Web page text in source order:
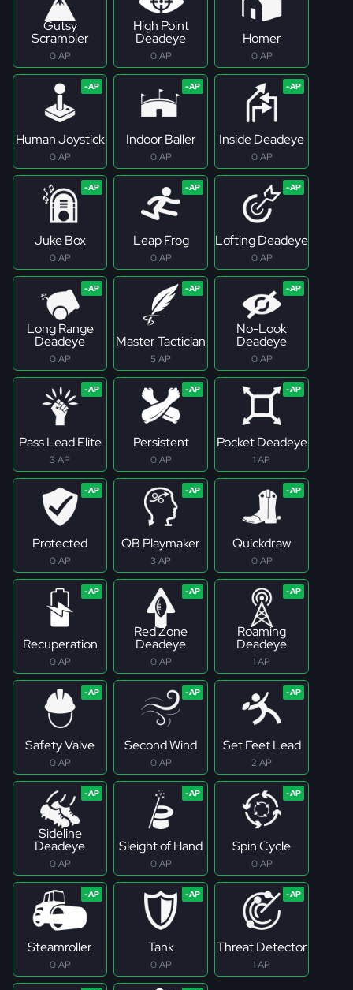
Gutsy
Scrambler
0 AP
High Point
Deadeye
0 AP
Homer
0 AP
Human Joystick
0 AP
Indoor Baller
0 AP
Inside Deadeye
0 AP
Juke Box
0 AP
Leap Frog
0 AP
Lofting Deadeye
0 AP
Long Range
Deadeye
0 AP
Master Tactician
5 AP
No-Look
Deadeye
0 AP
Pass Lead Elite
3 AP
Persistent
0 AP
Pocket Deadeye
1 AP
Protected
0 AP
QB Playmaker
3 AP
Quickdraw
0 AP
Recuperation
0 AP
Red Zone
Deadeye
0 AP
Roaming
Deadeye
1 AP
Safety Valve
0 AP
Second Wind
0 AP
Set Feet Lead
2 AP
Sideline
Deadeye
0 AP
Sleight of Hand
0 AP
Spin Cycle
0 AP
Steamroller
0 AP
Tank
0 AP
Threat Detector
1 AP